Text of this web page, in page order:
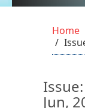
Main
Sidebar
Home
Jun,